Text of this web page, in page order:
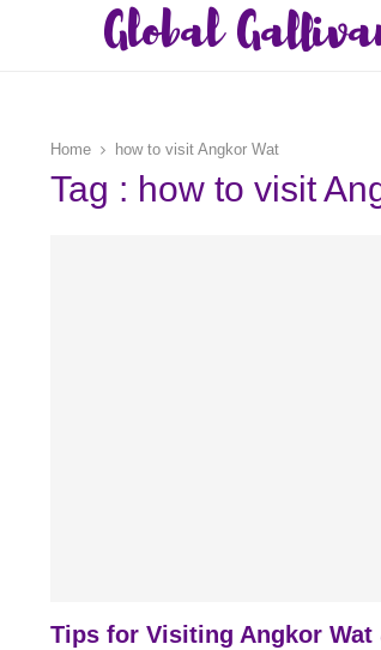
Global
Home how to visit Angkor Wat
Tag : how to visit
Tips for Visiting Angkor Wat